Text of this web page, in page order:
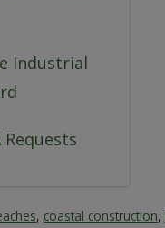
Industrial
Requests
, coastal construction,